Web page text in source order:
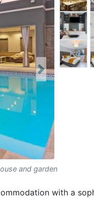
and garden
Next
with a